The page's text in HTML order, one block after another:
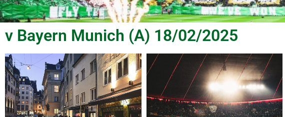
v Bayern Munich (A) 18/02/2025